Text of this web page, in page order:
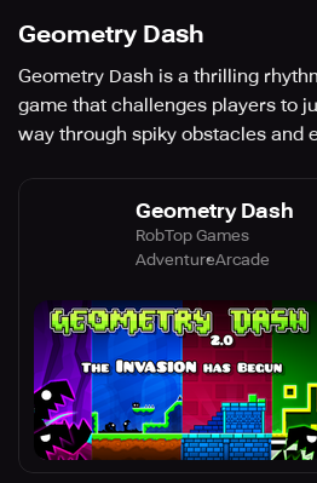
Geometry Dash
Geometry Dash is a thrilling
game that challenges players to
way through spiky obstacles and
Geometry Dash
RobTop Games
AdventureArcade